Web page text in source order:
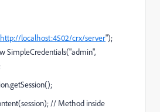
http://localhost:4502/crx/server");
SimpleCredentials("admin",
// Method inside